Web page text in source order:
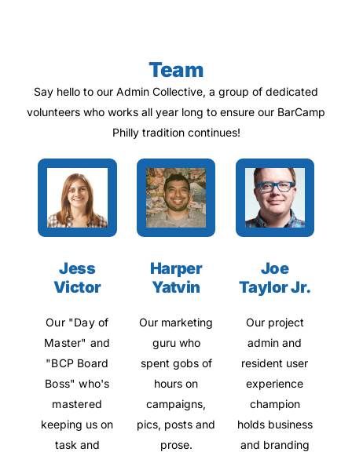
Team
Say hello to our Admin Collective, a group of dedicated
volunteers who works all year long to ensure our BarCamp
Philly tradition continues!
Jess
Victor
Our "Day of
Master" and
"BCP Board
Boss" who's
mastered
keeping us on
task and
Harper
Yatvin
Our marketing
guru who
spent gobs of
hours on
campaigns,
pics, posts and
prose.
Joe
Taylor Jr.
Our project
admin and
resident user
experience
champion
holds business
and branding